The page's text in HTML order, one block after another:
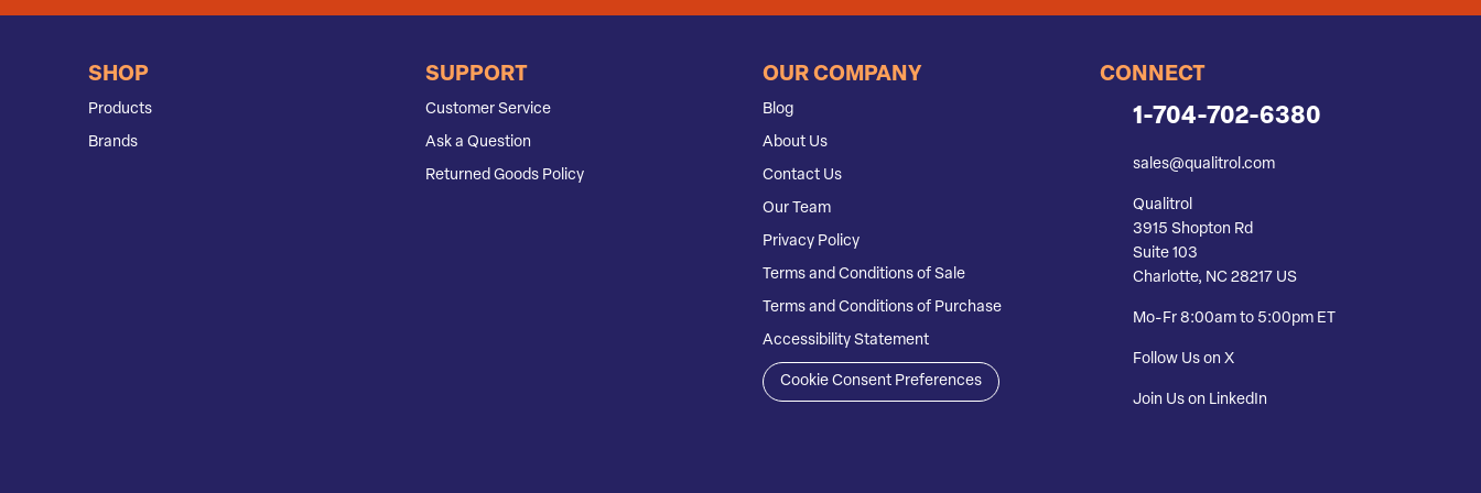
SHOP
Products
Brands
SUPPORT
Customer Service
Ask a Question
Returned Goods Policy
OUR COMPANY
Blog
About Us
Contact Us
Our Team
Privacy Policy
Terms and Conditions of Sale
Terms and Conditions of Purchase
Accessibility Statement
Cookie Consent Preferences
CONNECT
1-704-702-6380
sales@qualitrol.com
Qualitrol
3915 Shopton Rd
Suite 103
Charlotte, NC 28217 US
Mo-Fr 8:00am to 5:00pm ET
Follow Us on X
Join Us on LinkedIn